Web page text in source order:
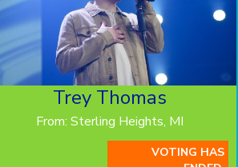
Trey Thomas
From: Sterling Heights, MI
VOTING HAS